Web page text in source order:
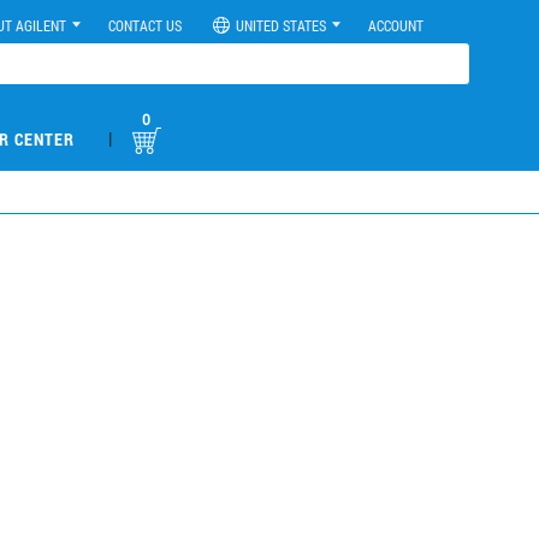
AGILENT CONTACT US UNITED STATES ACCOUNT
CENTER |
0